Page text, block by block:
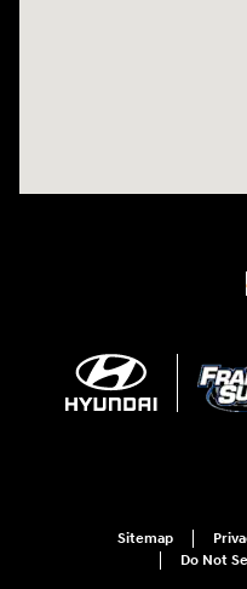
Sitemap
Do Not